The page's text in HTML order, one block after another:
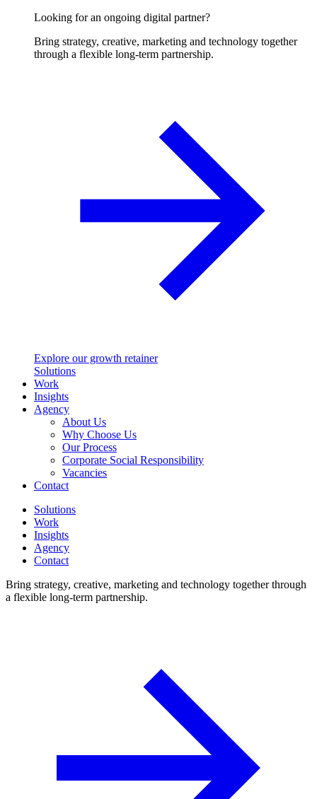
Looking for an ongoing digital partner?
Bring strategy, creative, marketing and technology together
through a flexible long-term partnership.
Explore our growth retainer
Solutions
Work
Insights
Agency
About Us
Why Choose Us
Our Process
Corporate Social Responsibility
Vacancies
Contact
Solutions
Work
Insights
Agency
Contact
Bring strategy, creative, marketing and technology together through
a flexible long-term partnership.